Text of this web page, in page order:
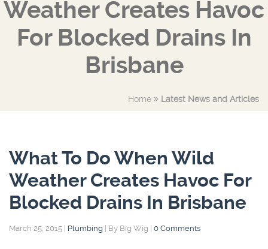
Weather Creates Havoc
For Blocked Drains In
Brisbane
Home Latest News and Articles
What To Do When Wild
Weather Creates Havoc For
Blocked Drains In Brisbane
March 25, 2015 Plumbing By Big Wig 0 Comments